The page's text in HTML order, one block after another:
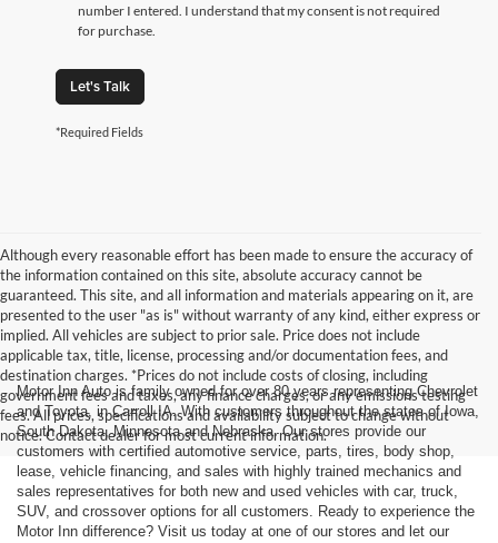
number I entered. I understand that my consent is not required
for purchase.
Let's Talk
*Required Fields
Although every reasonable effort has been made to ensure the accuracy of
the information contained on this site, absolute accuracy cannot be
guaranteed. This site, and all information and materials appearing on it, are
presented to the user "as is" without warranty of any kind, either express or
implied. All vehicles are subject to prior sale. Price does not include
applicable tax, title, license, processing and/or documentation fees, and
destination charges. *Prices do not include costs of closing, including
government fees and taxes, any finance charges, or any emissions testing
fees. All prices, specifications and availability subject to change without
notice. Contact dealer for most current information.
Motor Inn Auto is family owned for over 80 years representing Chevrolet
and Toyota, in Carroll IA. With customers throughout the states of Iowa,
South Dakota, Minnesota and Nebraska. Our stores provide our
customers with certified automotive service, parts, tires, body shop,
lease, vehicle financing, and sales with highly trained mechanics and
sales representatives for both new and used vehicles with car, truck,
SUV, and crossover options for all customers. Ready to experience the
Motor Inn difference? Visit us today at one of our stores and let our